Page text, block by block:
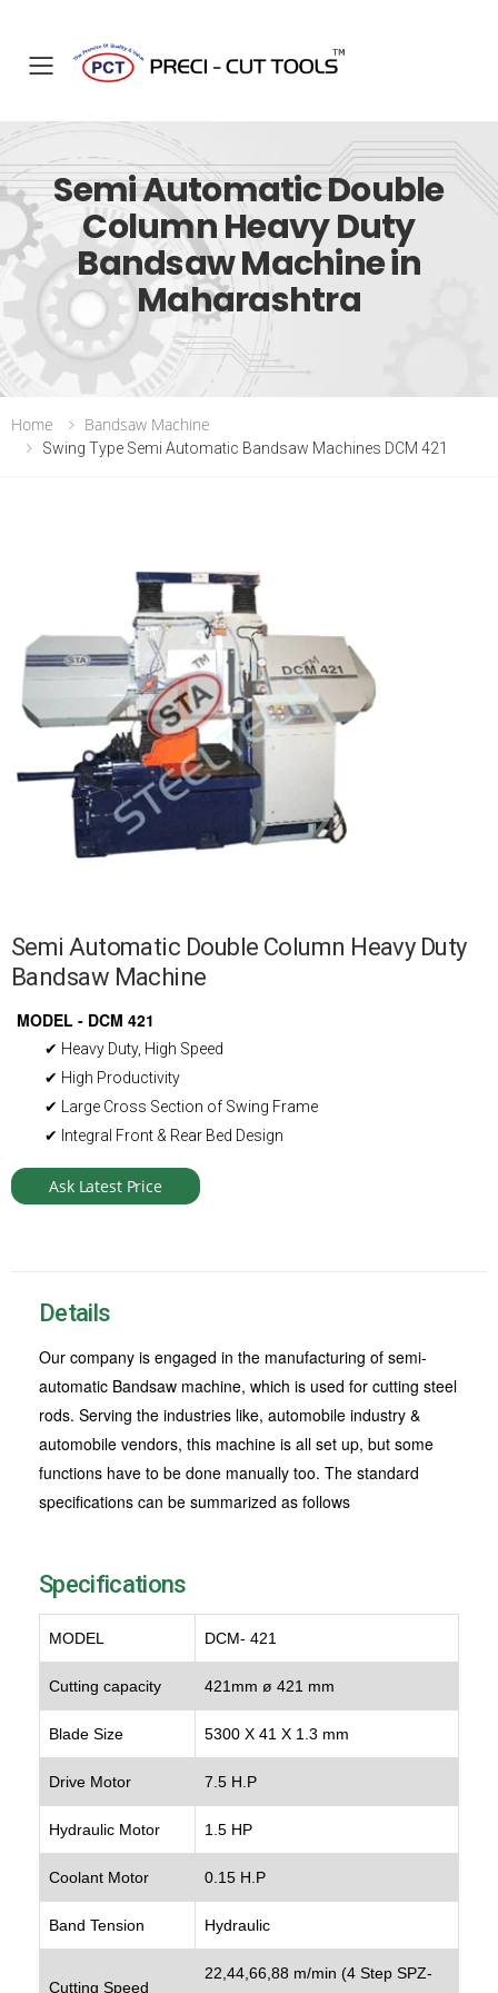
Toggle mobile menu
Semi Automatic Double
Column Heavy Duty
Bandsaw Machine in
Maharashtra
Home Bandsaw Machine
Swing Type Semi Automatic Bandsaw Machines DCM 421
Semi Automatic Double Column Heavy Duty
Bandsaw Machine
MODEL - DCM 421
✔ Heavy Duty, High Speed
✔ High Productivity
✔ Large Cross Section of Swing Frame
✔ Integral Front & Rear Bed Design
Ask Latest Price
Details
Our company is engaged in the manufacturing of semi-
automatic Bandsaw machine, which is used for cutting steel
rods. Serving the industries like, automobile industry &
automobile vendors, this machine is all set up, but some
functions have to be done manually too. The standard
specifications can be summarized as follows
Specifications
MODEL DCM- 421
Cutting capacity 421mm ø 421 mm
Blade Size 5300 X 41 X 1.3 mm
Drive Motor 7.5 H.P
Hydraulic Motor 1.5 HP
Coolant Motor 0.15 H.P
Band Tension Hydraulic
Cutting Speed
22,44,66,88 m/min (4 Step SPZ-